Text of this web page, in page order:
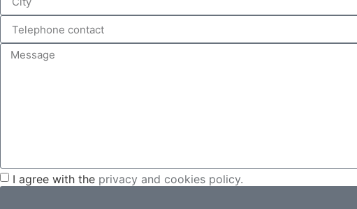
I agree with the privacy and cookies policy.